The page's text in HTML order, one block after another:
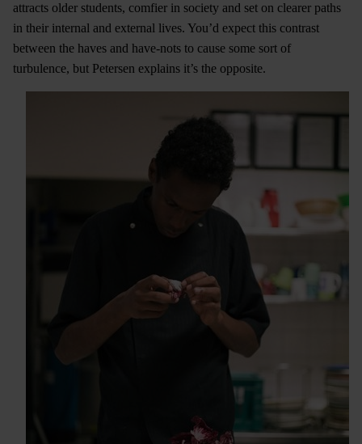
attracts older students, comfier in society and set on clearer paths
in their internal and external lives. You’d expect this contrast
between the haves and have-nots to cause some sort of
turbulence, but Petersen explains it’s the opposite.